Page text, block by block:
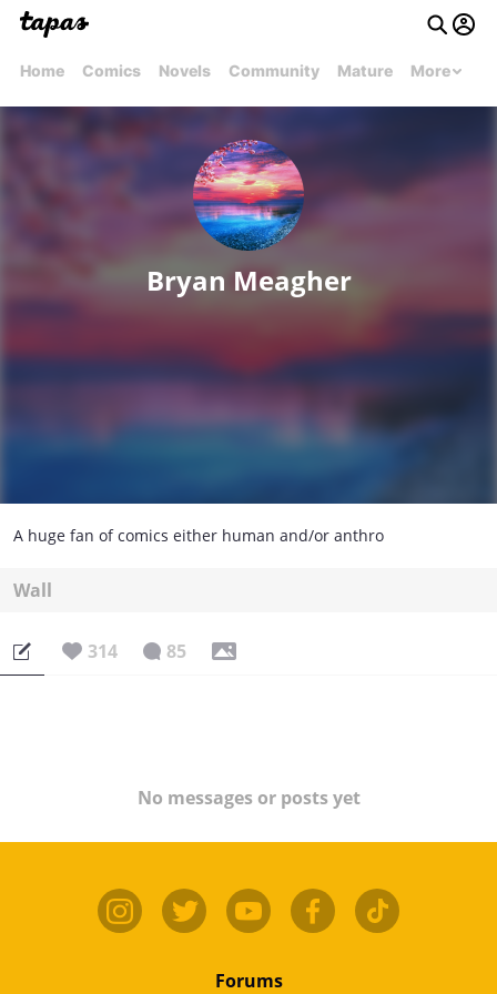
Home Comics Novels Community Mature More
Bryan Meagher
A huge fan of comics either human and/or anthro
Wall
314 85
No messages or posts yet
Forums